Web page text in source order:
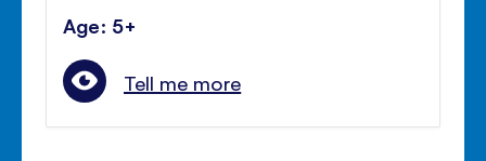
Age: 5+
Tell me more